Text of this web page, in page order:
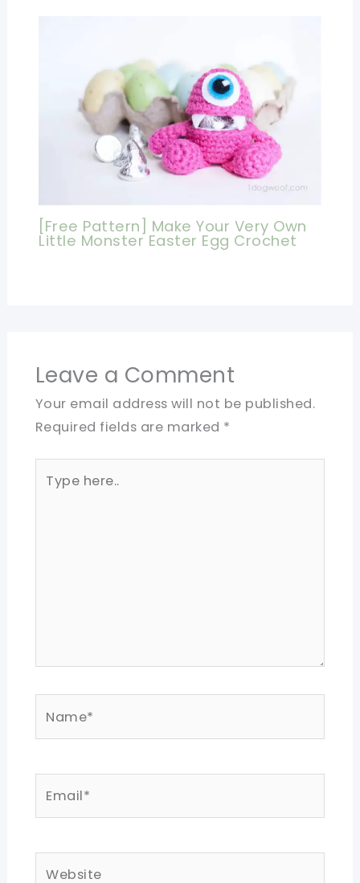
[Free Pattern] Make Your Very Own
Little Monster Easter Egg Crochet
Leave a Comment
Your email address will not be published.
Required fields are marked *
here..